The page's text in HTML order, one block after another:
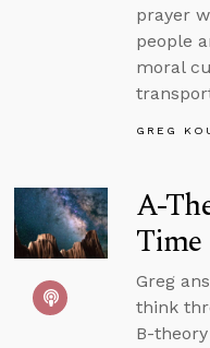
prayer
people
moral
GREG
A-
Time
Greg
think
B-